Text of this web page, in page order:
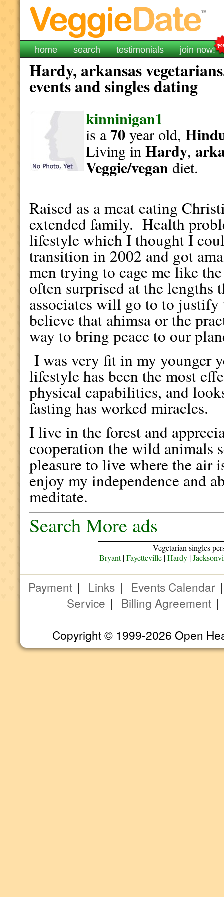
home search testimonials join now!
Hardy, arkansas
events and singles dating
kinninigan1
is a70year old,
Living inHardy,
Veggie/vegandiet.
Raised as a meat eating
extended family. Health
lifestyle which I thought I
transition in 2002 and got
men trying to cage me like
often surprised at the lengths
associates will go to to
believe that ahimsa or the
way to bring peace to our
I was very fit in my younger
lifestyle has been the most
physical capabilities, and
fasting has worked miracles.
I live in the forest and
cooperation the wild animals
pleasure to live where the air
enjoy my independence and
meditate.
Search More ads
Vegetarian singles
Bryant|Fayetteville|Hardy|
Payment | Links | Events Calendar
Service | Billing Agreement
Copyright © 1999-2026 Open